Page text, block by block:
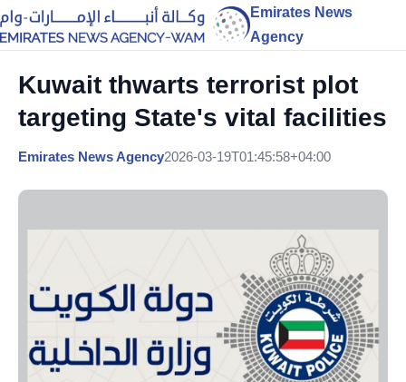
Emirates News
Agency
Kuwait thwarts terrorist plot
targeting State's vital facilities
Emirates News Agency2026-03-19T01:45:58+04:00